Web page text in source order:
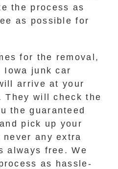
the process as
as possible for
for the removal,
junk car
arrive at your
They will check the
the guaranteed
pick up your
any extra
always free. We
as hassle-